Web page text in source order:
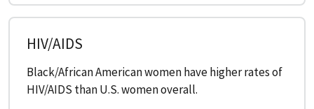
HIV/AIDS
Black/African American women have higher rates of
HIV/AIDS than U.S. women overall.